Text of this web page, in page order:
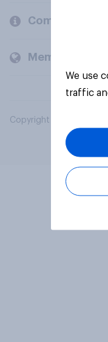
Company
Members and
Copyright © 2026
We use
traffic